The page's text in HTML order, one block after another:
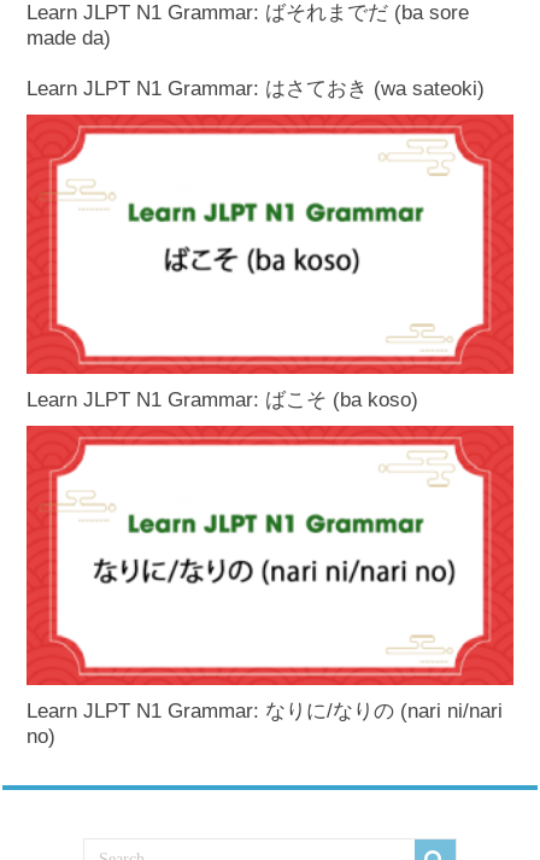
Learn JLPT N1 Grammar: ばそれまでだ (ba sore
made da)
Learn JLPT N1 Grammar: はさておき (wa sateoki)
Learn JLPT N1 Grammar: ばこそ (ba koso)
Learn JLPT N1 Grammar: なりに/なりの (nari ni/nari
no)